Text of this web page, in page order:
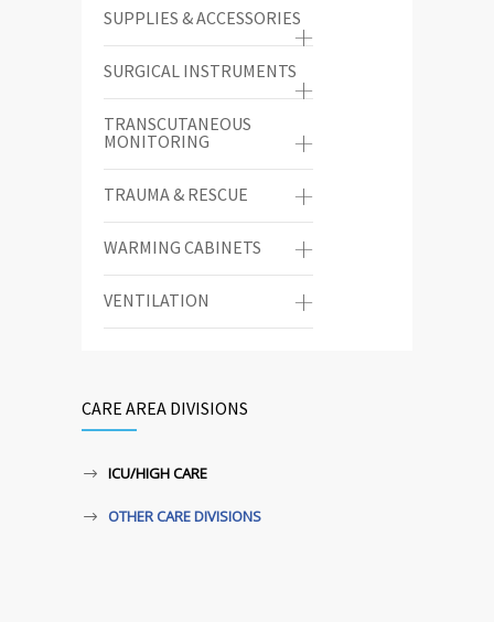
SUPPLIES & ACCESSORIES
SURGICAL INSTRUMENTS
TRANSCUTANEOUS
MONITORING
TRAUMA & RESCUE
WARMING CABINETS
VENTILATION
CARE AREA DIVISIONS
ICU/HIGH CARE
OTHER CARE DIVISIONS